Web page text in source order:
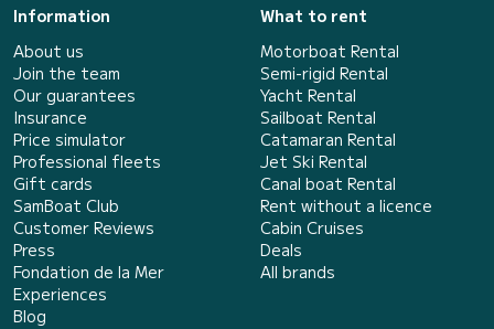
Information
About us
Join the team
Our guarantees
Insurance
Price simulator
Professional fleets
Gift cards
SamBoat Club
Customer Reviews
Press
Fondation de la Mer
Experiences
Blog
What to rent
Motorboat Rental
Semi-rigid Rental
Yacht Rental
Sailboat Rental
Catamaran Rental
Jet Ski Rental
Canal boat Rental
Rent without a licence
Cabin Cruises
Deals
All brands